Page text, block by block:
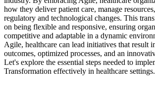
how they deliver patient care, manage
regulatory and technological changes. This
on being flexible and responsive, ensuring
competitive and adaptable in a dynamic
Agile, healthcare can lead initiatives that result
outcomes, optimized processes, and an
Let's explore the essential steps needed to
Transformation effectively in healthcare settings.